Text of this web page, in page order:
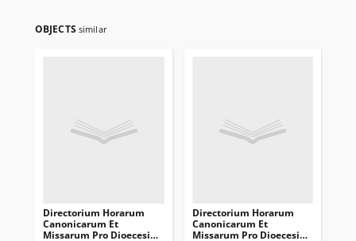
OBJECTS similar
Directorium Horarum
Canonicarum Et
Missarum Pro Dioecesi
Directorium Horarum
Canonicarum Et
Missarum Pro Dioecesi